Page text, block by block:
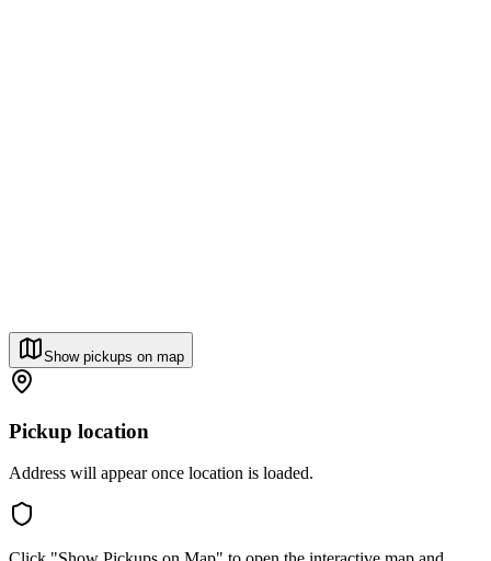
Show pickups on map
Pickup location
Address will appear once location is loaded.